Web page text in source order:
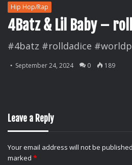
Hip Hop/Rap
4Batz & Lil Baby –
#4batz #rolldadice
September 24, 2024 0 189
Leave a Reply
Your email address will not be
marked *